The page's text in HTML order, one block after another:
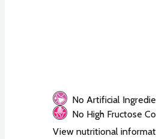
No Artificial
No High Fructose
View nutritional